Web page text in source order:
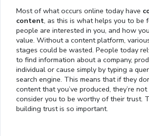
Most of what occurs online today have
content, as this is what helps you to be
people are interested in you, and how
value. Without a content platform,
stages could be wasted. People today
to find information about a company,
individual or cause simply by typing a
search engine. This means that if they
content that you’ve produced, they’re
consider you to be worthy of their trust.
building trust is so important.